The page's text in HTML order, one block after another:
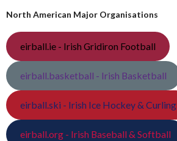
North American Major Organisations
eirball.ie - Irish Gridiron Football
eirball.basketball - Irish Basketball
eirball.ski - Irish Ice Hockey & Curling
eirball.org - Irish Baseball & Softball